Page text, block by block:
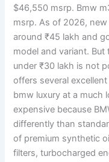
$46,550 msrp. Bmw
msrp. As of 2026,
around ₹45 lakh and
model and variant.
under ₹30 lakh is not
offers several
bmw luxury at a much
expensive because
differently than
of premium synthetic
filters, turbocharged